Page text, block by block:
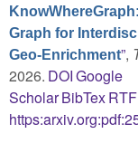
Graph for
Geo-Enrichment”,
2026. DOIGoogle
ScholarBibTexRTF